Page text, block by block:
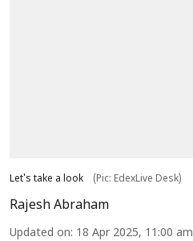
Let's take a look (Pic: EdexLive Desk)
Rajesh Abraham
Updated on: 18 Apr 2025, 11:00 am